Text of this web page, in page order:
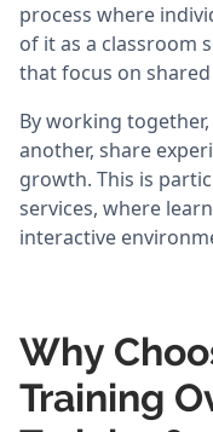
process where
of it as a classroom
that focus on
By working
another, share
growth. This is
services, where
interactive
Why
Training